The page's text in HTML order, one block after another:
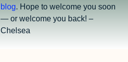
blog. Hope to welcome you soon
— or welcome you back! –
Chelsea